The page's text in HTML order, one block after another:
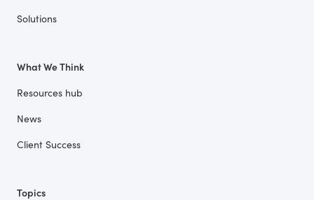
Solutions
What We Think
Resources hub
News
Client Success
Topics